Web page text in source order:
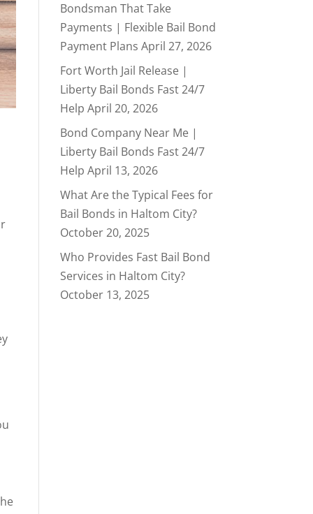
Bondsman That Take
Payments | Flexible Bail Bond
Payment Plans April 27, 2026
Fort Worth Jail Release |
Liberty Bail Bonds Fast 24/7
Help April 20, 2026
Bond Company Near Me |
Liberty Bail Bonds Fast 24/7
Help April 13, 2026
What Are the Typical Fees for
Bail Bonds in Haltom City?
October 20, 2025
Who Provides Fast Bail Bond
Services in Haltom City?
October 13, 2025